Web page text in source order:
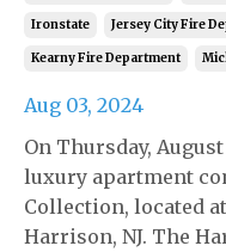
Ironstate Jersey City Fire
Kearny Fire Department
Aug 03, 2024
On Thursday,
luxury apartment
Collection, located
Harrison, NJ. The